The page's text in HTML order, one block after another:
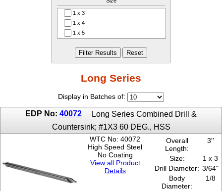
1 x 3
1 x 4
1 x 5
2 x 3
2 x 4
2 x 6
3 x 4
3 x 5
4-1/2 x 6
Long Series
Display in Batches of:
EDP No: 40072
Long Series Combined Drill &
Countersink; #1X3 60 DEG., HSS
WTC No: 40072
High Speed Steel
No Coating
View all Product
Details
Overall
Length:
3''
Size:
1 x 3
Drill Diameter: 3/64"
Body
Diameter:
1/8